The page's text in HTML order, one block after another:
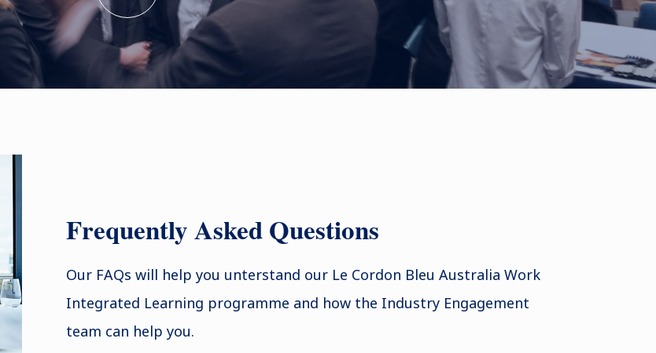
Frequently Asked Questions
Our FAQs will help you unterstand our Le Cordon Bleu Australia Work
Integrated Learning programme and how the Industry Engagement
team can help you.